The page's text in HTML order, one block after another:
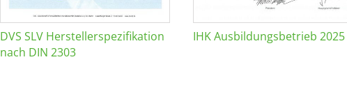
DVS SLV Herstellerspezifikation
nach DIN 2303
IHK Ausbildungsbetrieb 2025